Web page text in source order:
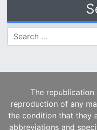
Search for:
The
reproduction of any
the condition that they
abbreviations and